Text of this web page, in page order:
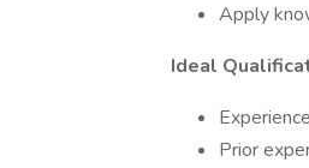
Apply
Ideal
Prior